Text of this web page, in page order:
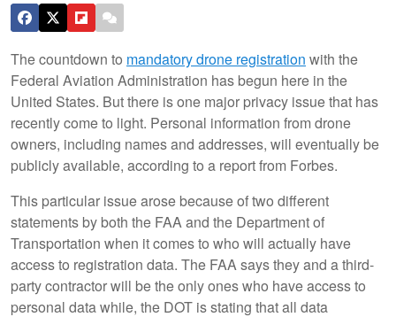
The countdown to mandatory drone registration with the
Federal Aviation Administration has begun here in the
United States. But there is one major privacy issue that has
recently come to light. Personal information from drone
owners, including names and addresses, will eventually be
publicly available, according to a report from Forbes.
This particular issue arose because of two different
statements by both the FAA and the Department of
Transportation when it comes to who will actually have
access to registration data. The FAA says they and a third-
party contractor will be the only ones who have access to
personal data while, the DOT is stating that all data